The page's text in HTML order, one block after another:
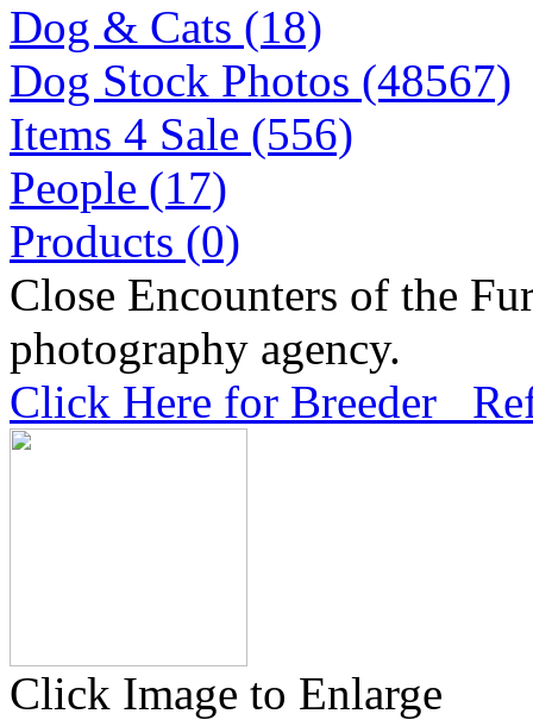
Dog & Cats (18)
Dog Stock Photos (48567)
Items 4 Sale (556)
People (17)
Products (0)
Close Encounters of the
photography agency.
Click Here for Breeder
Click Image to Enlarge